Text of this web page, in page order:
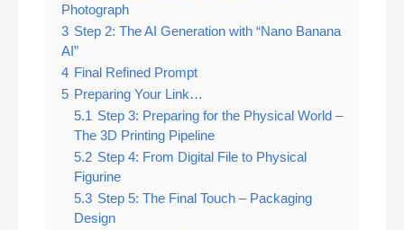
Photograph
3 Step 2: The AI Generation with “Nano Banana
AI”
4 Final Refined Prompt
5 Preparing Your Link…
5.1 Step 3: Preparing for the Physical World –
The 3D Printing Pipeline
5.2 Step 4: From Digital File to Physical
Figurine
5.3 Step 5: The Final Touch – Packaging
Design